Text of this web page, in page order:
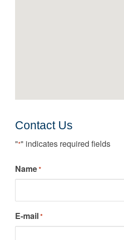
Contact Us
"*" indicates required fields
Name*
E-mail*